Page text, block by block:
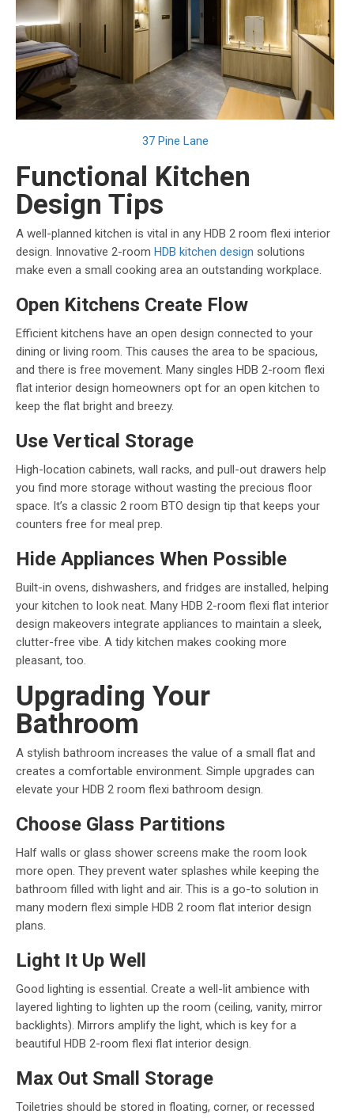
37 Pine Lane
Functional Kitchen
Design Tips
A well-planned kitchen is vital in any HDB 2 room flexi interior
design. Innovative 2-room HDB kitchen design solutions
make even a small cooking area an outstanding workplace.
Open Kitchens Create Flow
Efficient kitchens have an open design connected to your
dining or living room. This causes the area to be spacious,
and there is free movement. Many singles HDB 2-room flexi
flat interior design homeowners opt for an open kitchen to
keep the flat bright and breezy.
Use Vertical Storage
High-location cabinets, wall racks, and pull-out drawers help
you find more storage without wasting the precious floor
space. It’s a classic 2 room BTO design tip that keeps your
counters free for meal prep.
Hide Appliances When Possible
Built-in ovens, dishwashers, and fridges are installed, helping
your kitchen to look neat. Many HDB 2-room flexi flat interior
design makeovers integrate appliances to maintain a sleek,
clutter-free vibe. A tidy kitchen makes cooking more
pleasant, too.
Upgrading Your
Bathroom
A stylish bathroom increases the value of a small flat and
creates a comfortable environment. Simple upgrades can
elevate your HDB 2 room flexi bathroom design.
Choose Glass Partitions
Half walls or glass shower screens make the room look
more open. They prevent water splashes while keeping the
bathroom filled with light and air. This is a go-to solution in
many modern flexi simple HDB 2 room flat interior design
plans.
Light It Up Well
Good lighting is essential. Create a well-lit ambience with
layered lighting to lighten up the room (ceiling, vanity, mirror
backlights). Mirrors amplify the light, which is key for a
beautiful HDB 2-room flexi flat interior design.
Max Out Small Storage
Toiletries should be stored in floating, corner, or recessed